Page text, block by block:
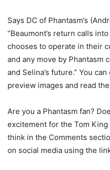
Says DC of Phantasm’s
“Beaumont’s return calls
chooses to operate in their
and any move by Phantasm
and Selina’s future.” You
preview images and read
Are you a Phantasm fan?
excitement for the Tom
think in the Comments
on social media using the